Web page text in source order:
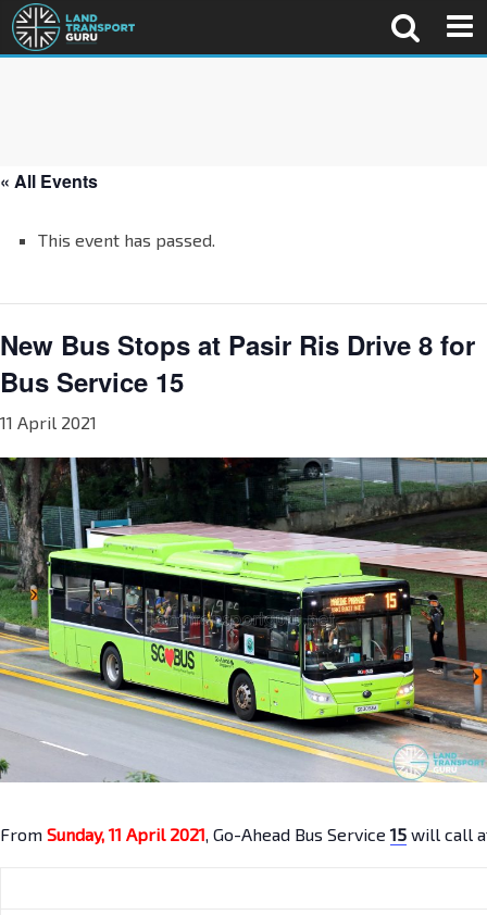
« All Events
This event has passed.
New Bus Stops at Pasir Ris Drive 8 for
Bus Service 15
11 April 2021
From Sunday, 11 April 2021 , Go-Ahead Bus Service 15 will call